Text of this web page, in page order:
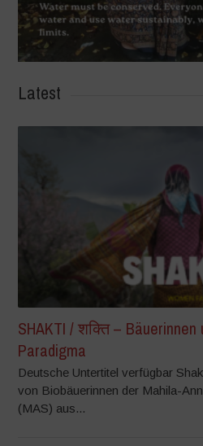
Latest
SHAKTI / शक्ति –
Paradigma
Deutsche Untertitel verfügbar
von Biobäuerinnen der Mahila-
(MAS) aus...